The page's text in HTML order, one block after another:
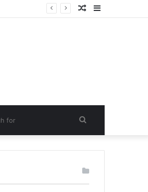
Sidebar
Random
Search
for